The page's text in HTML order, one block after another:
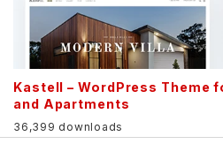
Kastell – WordPress Theme
and Apartments
36,399 downloads